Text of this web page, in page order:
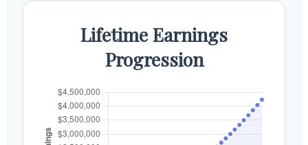
Lifetime Earnings
Progression